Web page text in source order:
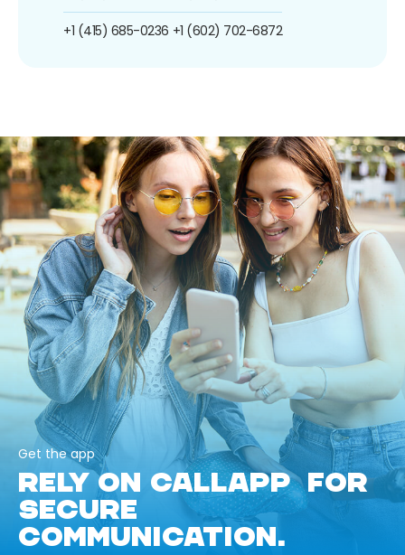
+1 (415) 685-0236 +1 (602) 702-6872
Get the app
RELY ON CALLAPP FOR
SECURE
COMMUNICATION.